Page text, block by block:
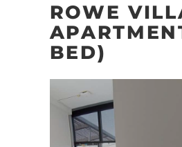
ROWE
BED)